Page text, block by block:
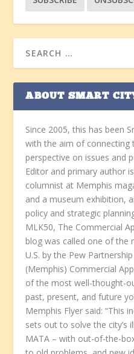
ABOUT SMART
Since 2005, this has been
with the aim of connecting
perspective on issues and
Editor and primary author
columnist at Memphis
and a museum exhibition,
policy and strategic
MLK50, The Commercial
blog was called one of the
U.S. by the Pew
(Memphis) Commercial
of the most well-thought-
past, present, and future
Memphis Flyer said: “This
sets out to solve the city’s
MATA – with out-of-the-